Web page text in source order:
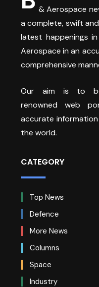
& Aerospace
a complete, swift
latest happenings
Aerospace in an
comprehensive
Our aim is to
renowned web
accurate
the world.
CATEGORY
Top News
Defence
More News
Columns
Space
Industry